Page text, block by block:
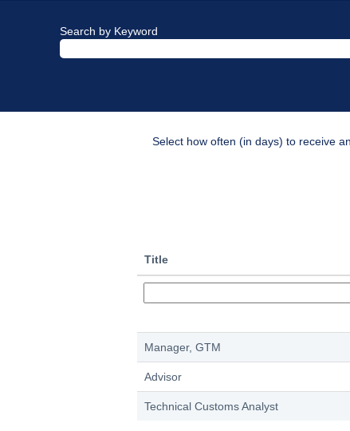
Search by Keyword
Select how often (in days) to receive
Title
Manager, GTM
Advisor
Technical Customs Analyst